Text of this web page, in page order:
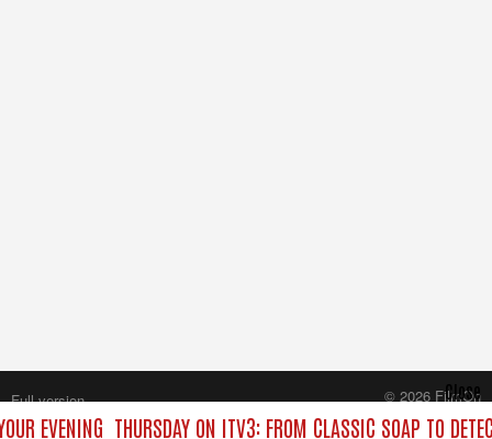
EVENING THURSDAY ON ITV3: FROM CLASSIC SOAP TO
Close
Full version
© 2026 FilmOn
Content Systems Plc.